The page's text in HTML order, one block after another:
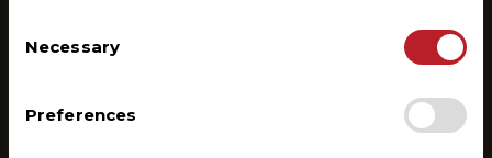
Selection
Necessary
Preferences